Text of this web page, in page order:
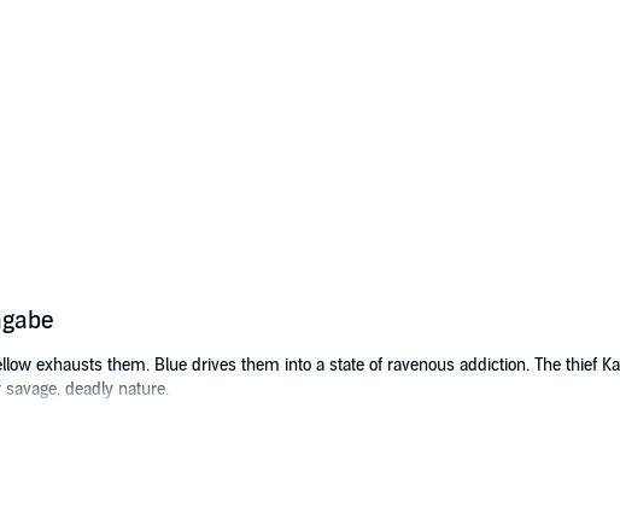
exhausts them. Blue drives them into a state of ravenous addiction. The thief
deadly nature.
wrong, Kai is captured by a handler and his bestial soldier boy. She wakes
started on a drug and training regimen, and forced to take injections of blue